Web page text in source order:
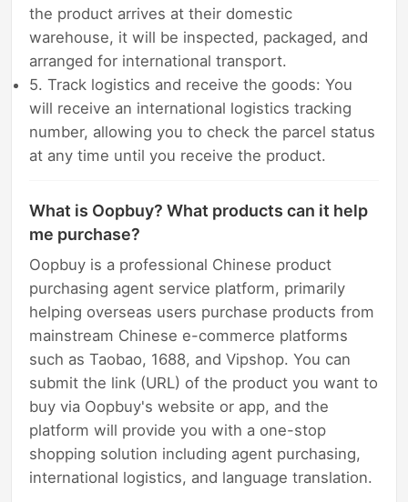
the product arrives at their domestic
warehouse, it will be inspected, packaged, and
arranged for international transport.
5. Track logistics and receive the goods: You
will receive an international logistics tracking
number, allowing you to check the parcel status
at any time until you receive the product.
What is Oopbuy? What products can it help
me purchase?
Oopbuy is a professional Chinese product
purchasing agent service platform, primarily
helping overseas users purchase products from
mainstream Chinese e-commerce platforms
such as Taobao, 1688, and Vipshop. You can
submit the link (URL) of the product you want to
buy via Oopbuy's website or app, and the
platform will provide you with a one-stop
shopping solution including agent purchasing,
international logistics, and language translation.